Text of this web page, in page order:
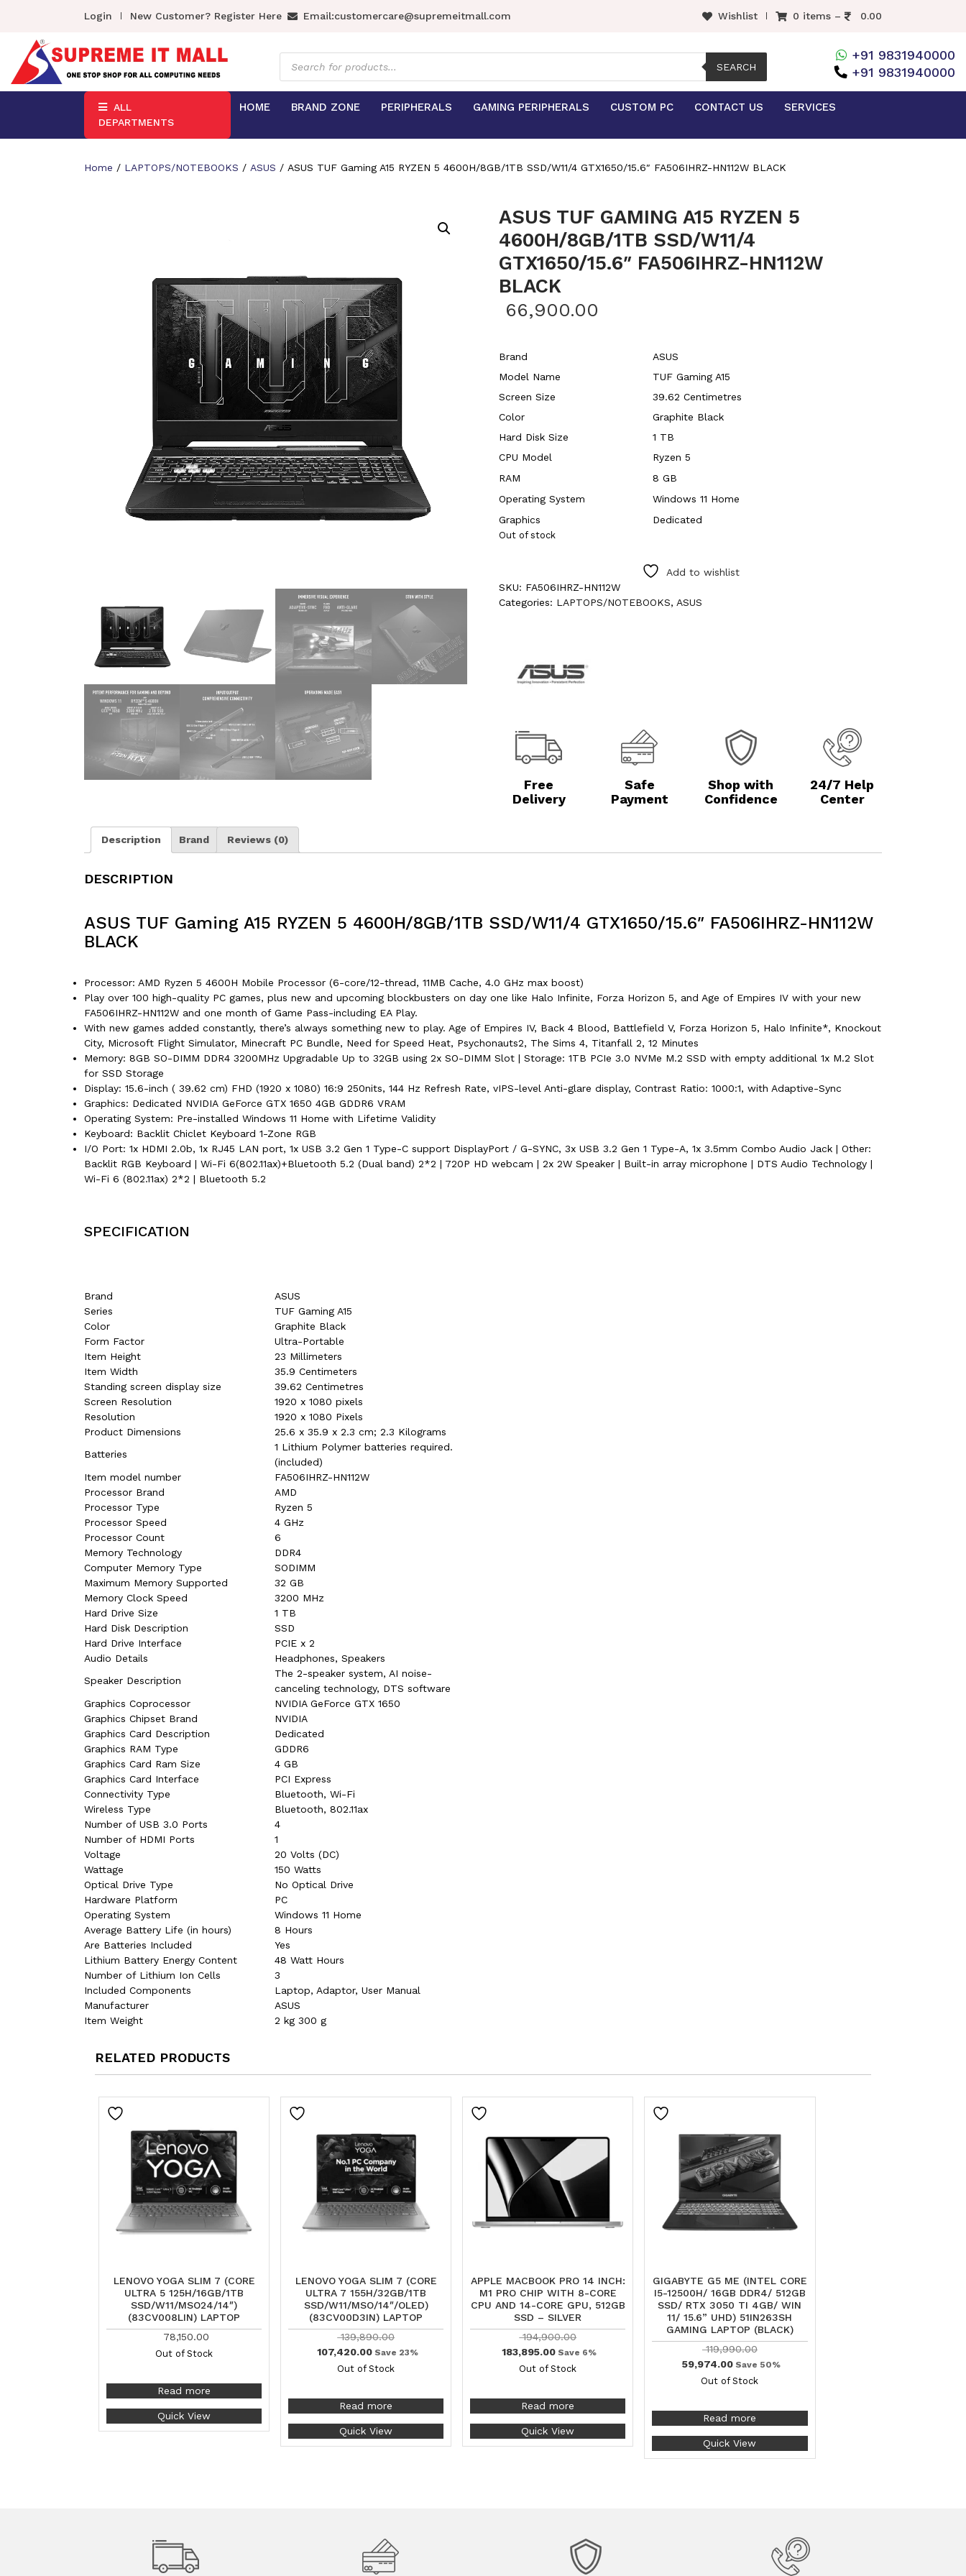
Login New Customer? Register Here Email:customercare@supremeitmall.com Wishlist 0 items – 0.00
Products
search
SEARCH
+91 9831940000
+91 9831940000
ALL
DEPARTMENTS
HOME BRAND ZONE PERIPHERALS GAMING PERIPHERALS CUSTOM PC CONTACT US SERVICES
Home / LAPTOPS/NOTEBOOKS / ASUS / ASUS TUF Gaming A15 RYZEN 5 4600H/8GB/1TB SSD/W11/4 GTX1650/15.6″ FA506IHRZ-HN112W BLACK
ASUS TUF GAMING A15 RYZEN 5
4600H/8GB/1TB SSD/W11/4
GTX1650/15.6″ FA506IHRZ-HN112W
BLACK
66,900.00
Brand
ASUS
Model Name
TUF Gaming A15
Screen Size
39.62 Centimetres
Color
Graphite Black
Hard Disk Size
1 TB
CPU Model
Ryzen 5
RAM
8 GB
Operating System
Windows 11 Home
Graphics
Dedicated
Out of stock
Add to wishlist
SKU: FA506IHRZ-HN112W
Categories: LAPTOPS/NOTEBOOKS, ASUS
Free
Delivery
Safe
Payment
Shop with
Confidence
24/7 Help
Center
Description Brand Reviews (0)
DESCRIPTION
ASUS TUF Gaming A15 RYZEN 5 4600H/8GB/1TB SSD/W11/4 GTX1650/15.6″ FA506IHRZ-HN112W
BLACK
Processor: AMD Ryzen 5 4600H Mobile Processor (6-core/12-thread, 11MB Cache, 4.0 GHz max boost)
Play over 100 high-quality PC games, plus new and upcoming blockbusters on day one like Halo Infinite, Forza Horizon 5, and Age of Empires IV with your new
FA506IHRZ-HN112W and one month of Game Pass-including EA Play.
With new games added constantly, there’s always something new to play. Age of Empires IV, Back 4 Blood, Battlefield V, Forza Horizon 5, Halo Infinite*, Knockout
City, Microsoft Flight Simulator, Minecraft PC Bundle, Need for Speed Heat, Psychonauts2, The Sims 4, Titanfall 2, 12 Minutes
Memory: 8GB SO-DIMM DDR4 3200MHz Upgradable Up to 32GB using 2x SO-DIMM Slot | Storage: 1TB PCIe 3.0 NVMe M.2 SSD with empty additional 1x M.2 Slot
for SSD Storage
Display: 15.6-inch ( 39.62 cm) FHD (1920 x 1080) 16:9 250nits, 144 Hz Refresh Rate, vIPS-level Anti-glare display, Contrast Ratio: 1000:1, with Adaptive-Sync
Graphics: Dedicated NVIDIA GeForce GTX 1650 4GB GDDR6 VRAM
Operating System: Pre-installed Windows 11 Home with Lifetime Validity
Keyboard: Backlit Chiclet Keyboard 1-Zone RGB
I/O Port: 1x HDMI 2.0b, 1x RJ45 LAN port, 1x USB 3.2 Gen 1 Type-C support DisplayPort / G-SYNC, 3x USB 3.2 Gen 1 Type-A, 1x 3.5mm Combo Audio Jack | Other:
Backlit RGB Keyboard | Wi-Fi 6(802.11ax)+Bluetooth 5.2 (Dual band) 2*2 | 720P HD webcam | 2x 2W Speaker | Built-in array microphone | DTS Audio Technology |
Wi-Fi 6 (802.11ax) 2*2 | Bluetooth 5.2
SPECIFICATION
Brand
‎ASUS
Series
‎TUF Gaming A15
Color
‎Graphite Black
Form Factor
‎Ultra-Portable
Item Height
‎23 Millimeters
Item Width
‎35.9 Centimeters
Standing screen display size
‎39.62 Centimetres
Screen Resolution
‎1920 x 1080 pixels
Resolution
‎1920 x 1080 Pixels
Product Dimensions
‎25.6 x 35.9 x 2.3 cm; 2.3 Kilograms
Batteries
‎1 Lithium Polymer batteries required.
(included)
Item model number
‎FA506IHRZ-HN112W
Processor Brand
‎AMD
Processor Type
‎Ryzen 5
Processor Speed
‎4 GHz
Processor Count
‎6
Memory Technology
‎DDR4
Computer Memory Type
‎SODIMM
Maximum Memory Supported
‎32 GB
Memory Clock Speed
‎3200 MHz
Hard Drive Size
‎1 TB
Hard Disk Description
‎SSD
Hard Drive Interface
‎PCIE x 2
Audio Details
‎Headphones, Speakers
Speaker Description
‎The 2-speaker system, AI noise-
canceling technology, DTS software
Graphics Coprocessor
‎NVIDIA GeForce GTX 1650
Graphics Chipset Brand
‎NVIDIA
Graphics Card Description
‎Dedicated
Graphics RAM Type
‎GDDR6
Graphics Card Ram Size
‎4 GB
Graphics Card Interface
‎PCI Express
Connectivity Type
‎Bluetooth, Wi-Fi
Wireless Type
‎Bluetooth, 802.11ax
Number of USB 3.0 Ports
‎4
Number of HDMI Ports
‎1
Voltage
‎20 Volts (DC)
Wattage
‎150 Watts
Optical Drive Type
‎‎No Optical Drive
Hardware Platform
‎PC
Operating System
‎Windows 11 Home
Average Battery Life (in hours)
‎8 Hours
Are Batteries Included
‎Yes
Lithium Battery Energy Content
‎48 Watt Hours
Number of Lithium Ion Cells
‎3
Included Components
‎Laptop, Adaptor, User Manual
Manufacturer
‎ASUS
Item Weight
‎2 kg 300 g
RELATED PRODUCTS
LENOVO YOGA SLIM 7 (CORE
ULTRA 5 125H/16GB/1TB
SSD/W11/MSO24/14″)
(83CV008LIN) LAPTOP
78,150.00
Out of Stock
Read more
Quick View
LENOVO YOGA SLIM 7 (CORE
ULTRA 7 155H/32GB/1TB
SSD/W11/MSO/14″/OLED)
(83CV00D3IN) LAPTOP
139,890.00
107,420.00Save 23%
Out of Stock
Read more
Quick View
APPLE MACBOOK PRO 14 INCH:
M1 PRO CHIP WITH 8-CORE
CPU AND 14-CORE GPU, 512GB
SSD – SILVER
194,900.00
183,895.00 Save 6%
Out of Stock
Read more
Quick View
GIGABYTE G5 ME (INTEL CORE
I5-12500H/ 16GB DDR4/ 512GB
SSD/ RTX 3050 TI 4GB/ WIN
11/ 15.6” UHD) 51IN263SH
GAMING LAPTOP (BLACK)
119,990.00
59,974.00Save 50%
Out of Stock
Read more
Quick View